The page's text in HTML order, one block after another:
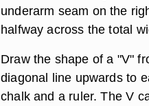
underarm seam on the
halfway across the total
Draw the shape of a "V"
diagonal line upwards to
chalk and a ruler. The V